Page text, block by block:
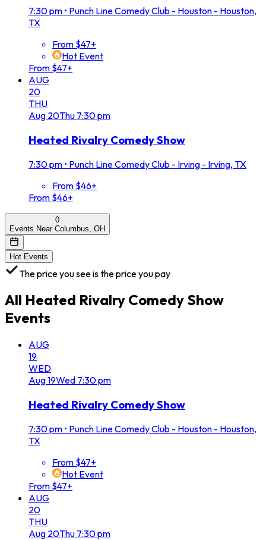
7:30 pm • Punch Line Comedy Club - Houston - Houston,
TX
From $47+
Hot Event
From $47+
AUG
20
THU
Aug 20Thu 7:30 pm
Heated Rivalry Comedy Show
7:30 pm • Punch Line Comedy Club - Irving - Irving, TX
From $46+
From $46+
0
Events Near Columbus, OH
Hot Events
The price you see is the price you pay
All Heated Rivalry Comedy Show
Events
AUG
19
WED
Aug19Wed 7:30 pm
Heated Rivalry Comedy Show
7:30 pm • Punch Line Comedy Club - Houston - Houston,
TX
From $47+
Hot Event
From $47+
AUG
20
THU
Aug 20Thu 7:30 pm